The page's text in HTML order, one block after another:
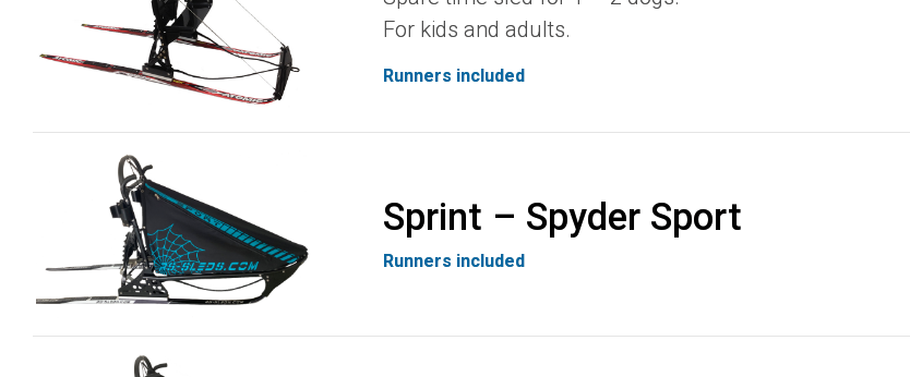
For kids and adults.
Runners included
Sprint – Spyder Sport
Runners included